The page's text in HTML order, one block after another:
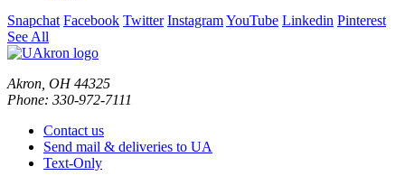
Snapchat Facebook Twitter InstagramYouTube Linkedin Pinterest
See All
Akron, OH 44325
Phone: 330-972-7111
Contact us
Send mail & deliveries to UA
Text-Only